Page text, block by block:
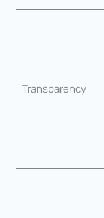
Transparency